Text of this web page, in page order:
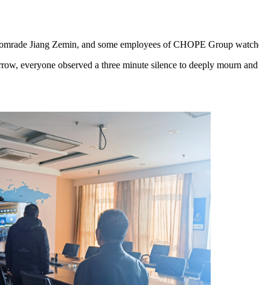
Jiang Zemin, and some employees of CHOPE Group
everyone observed a three minute silence to deeply mourn